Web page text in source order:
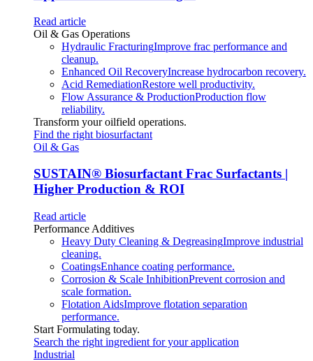
Read article
Oil & Gas Operations
Hydraulic FracturingImprove frac performance and
cleanup.
Enhanced Oil RecoveryIncrease hydrocarbon recovery.
Acid RemediationRestore well productivity.
Flow Assurance & ProductionProduction flow
reliability.
Transform your oilfield operations.
Find the right biosurfactant
Oil & Gas
SUSTAIN® Biosurfactant Frac Surfactants |
Higher Production & ROI
Read article
Performance Additives
Heavy Duty Cleaning & DegreasingImprove industrial
cleaning.
CoatingsEnhance coating performance.
Corrosion & Scale InhibitionPrevent corrosion and
scale formation.
Flotation AidsImprove flotation separation
performance.
Start Formulating today.
Search the right ingredient for your application
Industrial